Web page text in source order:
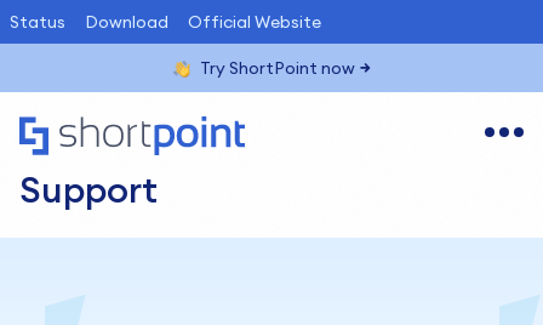
Status Download Official Website
Try ShortPoint now
Support